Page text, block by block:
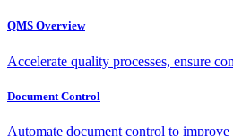
QMS Overview
Accelerate quality processes, ensure
Document Control
Automate document control to